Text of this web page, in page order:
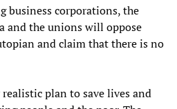
business corporations, the
and the unions will oppose
and claim that there is no
plan to save lives and